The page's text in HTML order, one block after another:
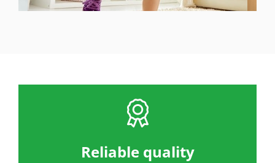
Reliable quality